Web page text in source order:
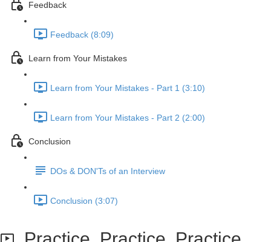
Feedback
Feedback (8:09)
Learn from Your Mistakes
Learn from Your Mistakes - Part 1 (3:10)
Learn from Your Mistakes - Part 2 (2:00)
Conclusion
DOs & DON'Ts of an Interview
Conclusion (3:07)